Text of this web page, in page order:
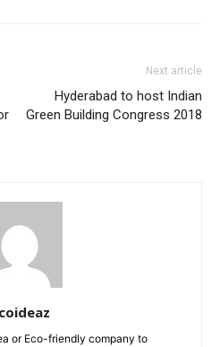
Next article
Hyderabad to host Indian
Green Building Congress 2018
or Eco-friendly company to